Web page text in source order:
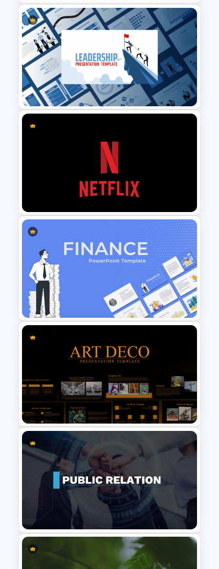
Marketing Plan Template
Slides
Leadership Slides Template
Netflix Presentation Template
Finance Theme Powerpoint
Template
Art Deco Presentation
Template